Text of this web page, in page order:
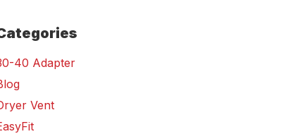
40 Adapter
Vent